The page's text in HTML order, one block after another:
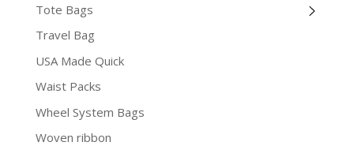
Tote Bags
Travel Bag
USA Made Quick
Waist Packs
Wheel System Bags
Woven ribbon